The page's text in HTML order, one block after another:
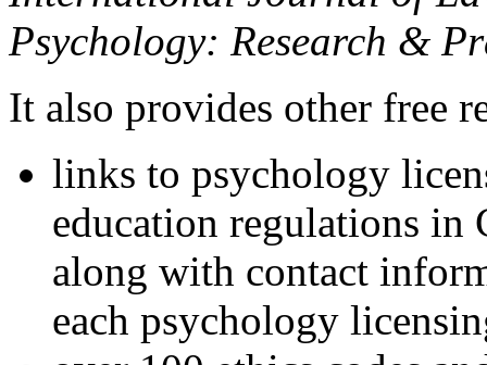
Psychology: Research &
It also provides other free
links to psychology
education regulations in
along with contact
each psychology